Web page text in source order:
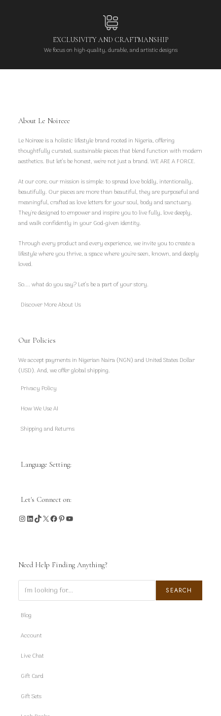
EXCLUSIVITY AND CRAFTMANSHIP
We focus on high-quality, durable, and artistic designs
About Le Noireee
Le Noireee is a holistic lifestyle brand rooted in Nigeria, offering
thoughtfully curated, sustainable pieces that blend function with modern
aesthetics. But let’s be honest, we're not just a brand. WE ARE A FORCE.
At our core, our mission is simple: to spread love boldly, intentionally,
beautifully. Our pieces are more than beautiful, they are purposeful and
meaningful, crafted as love letters for your soul, body and sanctuary.
They're designed to empower and inspire you to live fully, love deeply,
and walk confidently in your God-given identity.
Through every product and every experience, we invite you to create a
lifestyle where you thrive, a space where you're seen, known, and deeply
loved.
So.... what do you say? Let’s be a part of your story.
Discover More About Us
Our Policies
We accept payments in Nigerian Naira (NGN) and United States Dollar
(USD). And, we offer global shipping.
Privacy Policy
How We Use AI
Shipping and Returns
Language Setting:
Let's Connect on:
Instagram
LinkedIn
TikTok
X Facebook
Pinterest
YouTube
Need Help Finding Anything?
Search SEARCH
Blog
Account
Live Chat
Gift Card
Gift Sets